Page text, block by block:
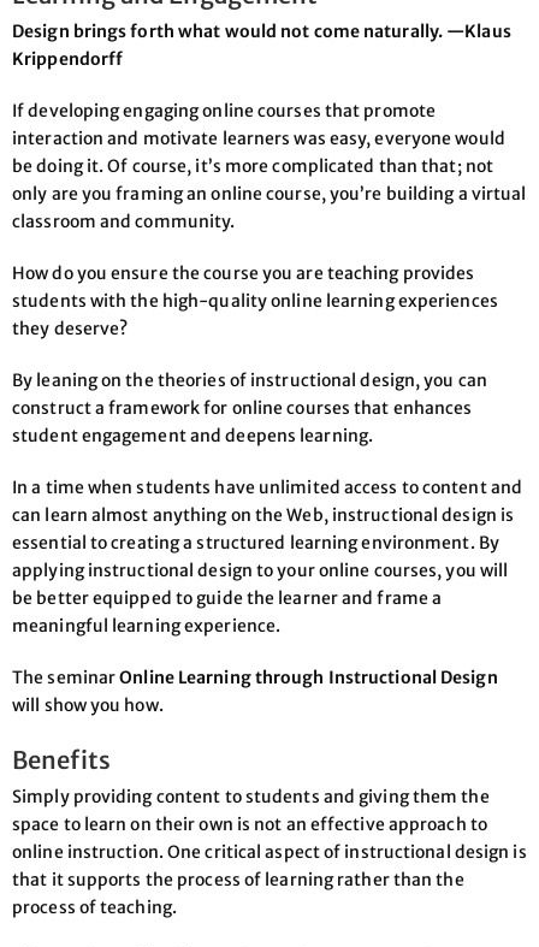
Design brings forth what would not come naturally. —Klaus
Krippendorff
If developing engaging online courses that promote
interaction and motivate learners was easy, everyone would
be doing it. Of course, it’s more complicated than that; not
only are you framing an online course, you’re building a virtual
classroom and community.
How do you ensure the course you are teaching provides
students with the high-quality online learning experiences
they deserve?
By leaning on the theories of instructional design, you can
construct a framework for online courses that enhances
student engagement and deepens learning.
In a time when students have unlimited access to content and
can learn almost anything on the Web, instructional design is
essential to creating a structured learning environment. By
applying instructional design to your online courses, you will
be better equipped to guide the learner and frame a
meaningful learning experience.
The seminarOnline Learning through Instructional Design
will show you how.
Benefits
Simply providing content to students and giving them the
space to learn on their own is not an effective approach to
online instruction. One critical aspect of instructional design is
that it supports the process of learning rather than the
process of teaching.